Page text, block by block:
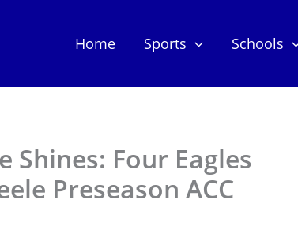
Home Sports Schools
Shines: Four Eagles
Preseason ACC